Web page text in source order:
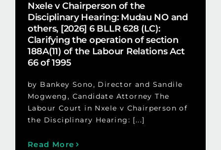
Nxele v Chairperson of the
Disciplinary Hearing: Mudau NO and
others, [2026] 6 BLLR 628 (LC):
Clarifying the operation of section
188A(11) of the Labour Relations Act
66 of 1995
by Bankey Sono, Director and Sandile
Mogweng, Candidate Attorney The
Labour Court in Nxele v Chairperson of
the Disciplinary Hearing: [...]
Read More